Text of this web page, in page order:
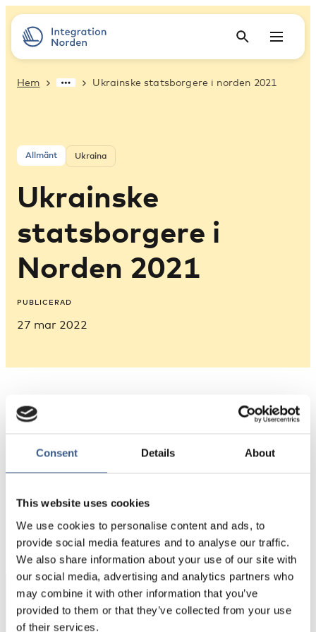
Consent Details About
This website uses cookies
We use cookies to personalise content and ads, to
provide social media features and to analyse our traffic.
We also share information about your use of our site with
our social media, advertising and analytics partners who
may combine it with other information that you’ve
provided to them or that they’ve collected from your use
of their services.
Hem Ukrainske statsborgere i norden 2021
Allmänt Ukraina
Ukrainske
statsborgere i
Norden 2021
PUBLICERAD
27 mar 2022
PUBLICERAD
27 Mar 2022
Integration
Norden